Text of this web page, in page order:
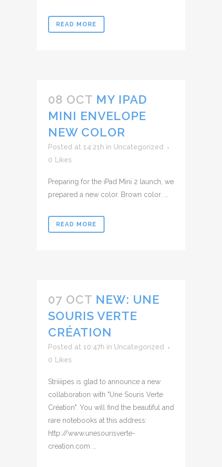
READ MORE
08 OCT MY IPAD
MINI ENVELOPE
NEW COLOR
Posted at 14:21h in Uncategorized
0
Likes
Preparing for the iPad Mini 2 launch, we
prepared a new color. Brown color. ...
READ MORE
07 OCT NEW: UNE
SOURIS VERTE
CRÉATION
Posted at 10:47h in Uncategorized
0
Likes
Striiiipes is glad to announce a new
collaboration with "Une Souris Verte
Création". You will find the beautiful and
rare notebooks at this address:
http://www.unesourisverte-
creation.com ...